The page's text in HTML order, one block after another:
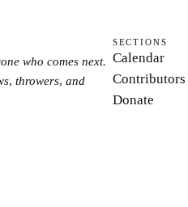
who comes next.
throwers, and
SECTIONS
Calendar
Contributors
Donate